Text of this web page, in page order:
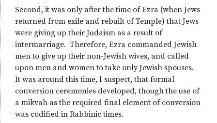
Second, it was only after the time of Ezra (when Jews
returned from exile and rebuilt of Temple) that Jews
were giving up their Judaism as a result of
intermarriage. Therefore, Ezra commanded Jewish
men to give up their non-Jewish wives, and called
upon men and women to take only Jewish spouses.
It was around this time, I suspect, that formal
conversion ceremonies developed, though the use of
a mikvah as the required final element of conversion
was codified in Rabbinic times.